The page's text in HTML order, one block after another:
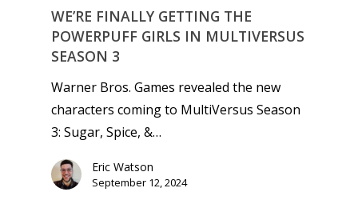
WE’RE FINALLY GETTING THE
POWERPUFF GIRLS IN MULTIVERSUS
SEASON 3
Warner Bros. Games revealed the new
characters coming to MultiVersus Season
3: Sugar, Spice, &…
Eric Watson
September 12, 2024